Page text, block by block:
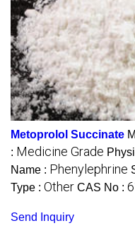
Metoprolol Succinate
: Medicine Grade
Name : Phenylephrine
Type : Other CAS No :
Send Inquiry